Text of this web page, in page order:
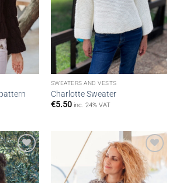
SWEATERS AND VESTS
Charlotte Sweater
€5.50 inc. 24% VAT
Add to
wishlist
Add to
wishlist